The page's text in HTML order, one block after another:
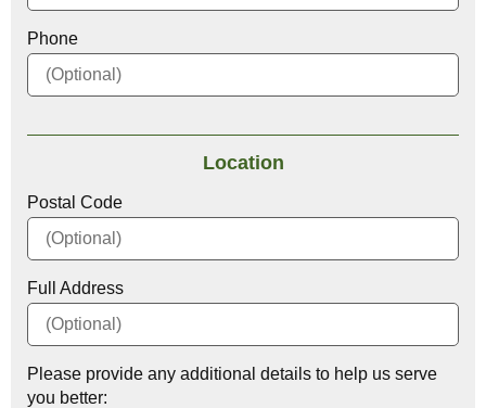
Phone
Location
Postal Code
Full Address
Please provide any additional details to help us serve
you better: